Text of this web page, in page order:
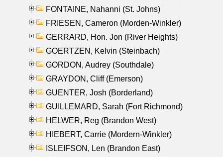
FONTAINE, Nahanni (St. Johns)
FRIESEN, Cameron (Morden-Winkler)
GERRARD, Hon. Jon (River Heights)
GOERTZEN, Kelvin (Steinbach)
GORDON, Audrey (Southdale)
GRAYDON, Cliff (Emerson)
GUENTER, Josh (Borderland)
GUILLEMARD, Sarah (Fort Richmond)
HELWER, Reg (Brandon West)
HIEBERT, Carrie (Mordern-Winkler)
ISLEIFSON, Len (Brandon East)